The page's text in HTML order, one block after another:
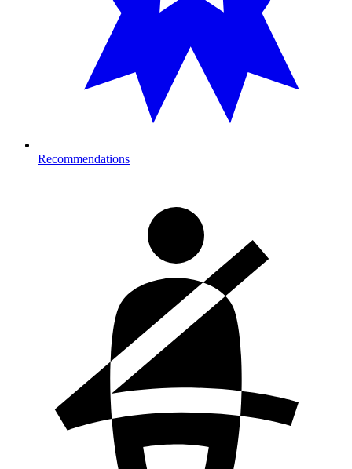
Recommendations